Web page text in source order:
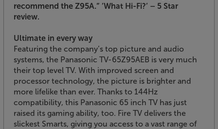
recommend the Z95A.” ’What Hi-Fi?’ – 5 Star
review.
Ultimate in every way
Featuring the company’s top picture and audio
systems, the Panasonic TV-65Z95AEB is very much
their top level TV. With improved screen and
processor technology, the picture is brighter and
more lifelike than ever. Thanks to 144Hz
compatibility, this Panasonic 65 inch TV has just
raised its gaming ability, too. Fire TV delivers the
slickest Smarts, giving you access to a vast range of